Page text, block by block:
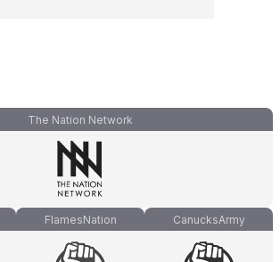
The Nation Network
FlamesNation CanucksArmy